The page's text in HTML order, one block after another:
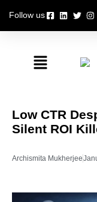
content
Follow us
Menu
Low CTR
Silent ROI
Archismita Mukherjee